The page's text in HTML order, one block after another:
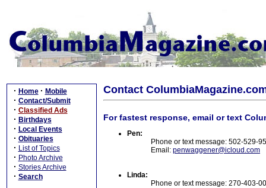
· Home · Mobile
· Contact/Submit
· Classified Ads
· Birthdays
· Local Events
· Obituaries
· List of Topics
· Photo Archive
· Stories Archive
· Search
Contact
For fastest response, email or text
Pen:
Phone or text message: 502-529-
Email: penwaggener@icloud.com
Linda:
Phone or text message: 270-403-